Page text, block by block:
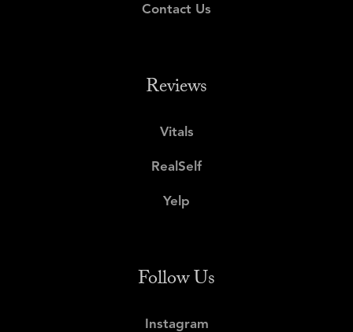
Contact Us
Reviews
Vitals
RealSelf
Yelp
Follow Us
Instagram